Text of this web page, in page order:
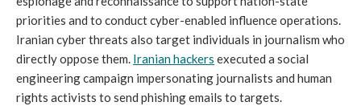
priorities and to conduct cyber-enabled influence operations.
Iranian cyber threats also target individuals in journalism who
directly oppose them. Iranian hackers executed a social
engineering campaign impersonating journalists and human
rights activists to send phishing emails to targets.